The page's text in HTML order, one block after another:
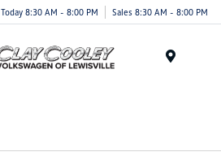
Today 8:30 AM - 8:00 PM Sales 8:30 AM - 8:00 PM